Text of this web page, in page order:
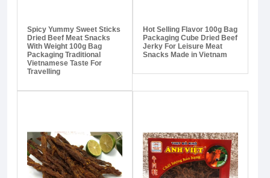
Spicy Yummy Sweet Sticks
Dried Beef Meat Snacks
With Weight 100g Bag
Packaging Traditional
Vietnamese Taste For
Travelling
Hot Selling Flavor 100g Bag
Packaging Cube Dried Beef
Jerky For Leisure Meat
Snacks Made in Vietnam